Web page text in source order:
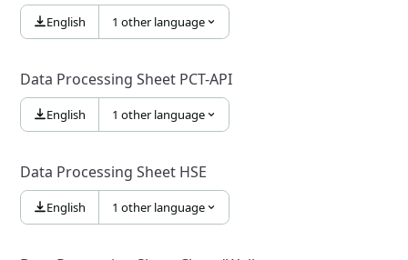
English 1 other language
Data Processing Sheet PCT-API
English 1 other language
Data Processing Sheet HSE
English 1 other language